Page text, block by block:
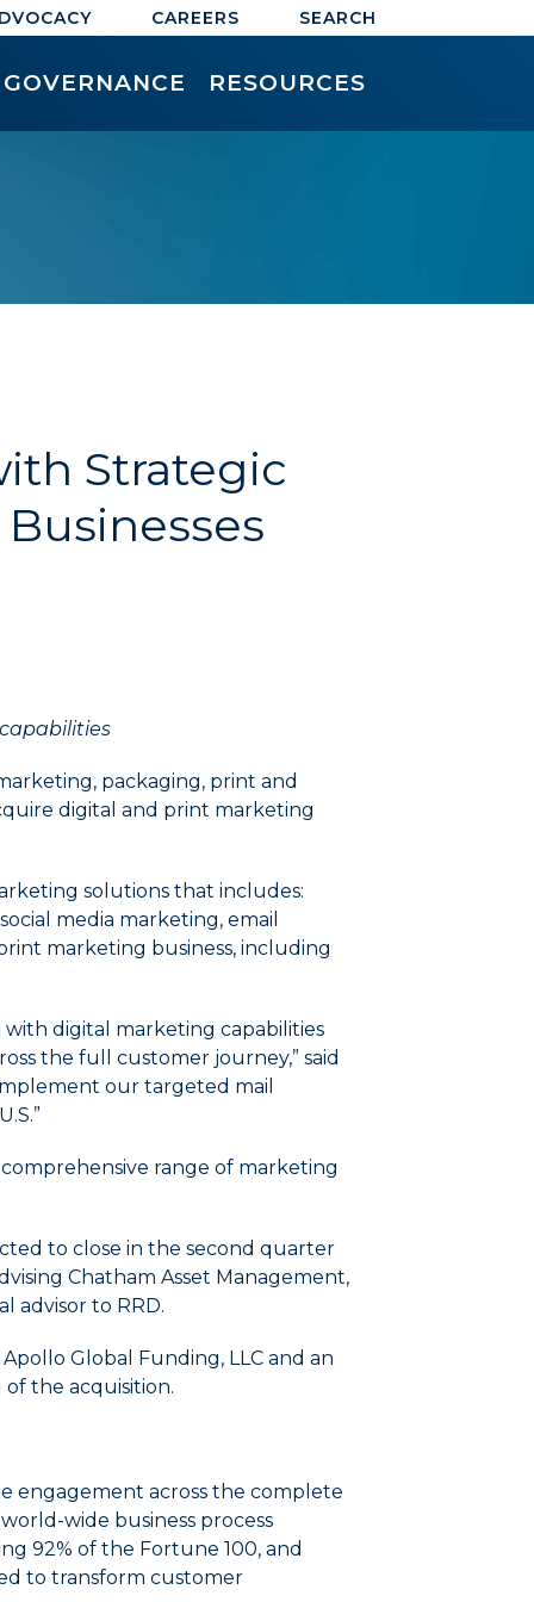
CAREERS SEARCH
GOVERNANCE RESOURCES
Strategic
packaging, print and
digital and print marketing
solutions that includes:
media marketing, email
marketing business, including
with digital marketing capabilities
the full customer journey,” said
our targeted mail
range of marketing
to close in the second quarter
Chatham Asset Management,
advisor to RRD.
Global Funding, LLC and an
the acquisition.
engagement across the complete
wide business process
92% of the Fortune 100, and
to transform customer